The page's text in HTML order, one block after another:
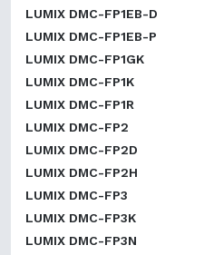
LUMIX DMC-FP1EB-D
LUMIX DMC-FP1EB-P
LUMIX DMC-FP1GK
LUMIX DMC-FP1K
LUMIX DMC-FP1R
LUMIX DMC-FP2
LUMIX DMC-FP2D
LUMIX DMC-FP2H
LUMIX DMC-FP3
LUMIX DMC-FP3K
LUMIX DMC-FP3N